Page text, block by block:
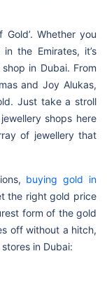
Whether you
the Emirates, it’s
in Dubai. From
and Joy Alukas,
Just take a stroll
shops here
of jewellery that
buying gold in
the right gold price
form of the gold
off without a hitch,
in Dubai: